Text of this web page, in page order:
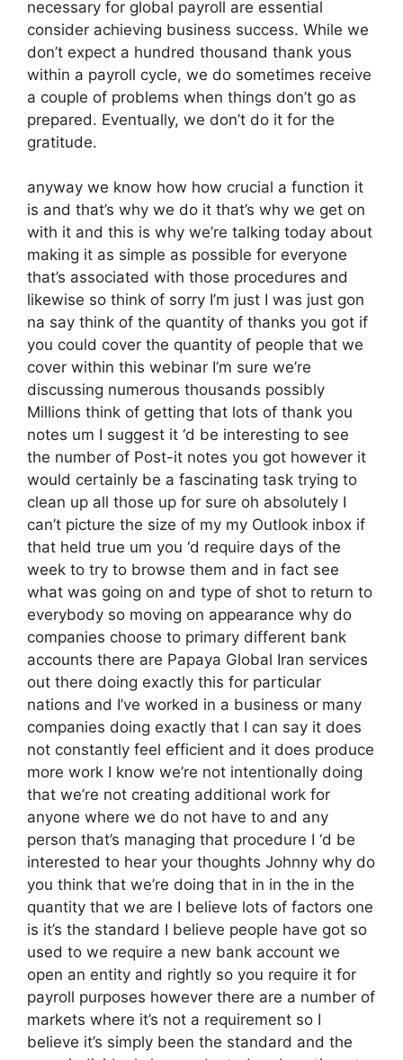
necessary for global payroll are essential
consider achieving business success. While we
don’t expect a hundred thousand thank yous
within a payroll cycle, we do sometimes receive
a couple of problems when things don’t go as
prepared. Eventually, we don’t do it for the
gratitude.
anyway we know how how crucial a function it
is and that’s why we do it that’s why we get on
with it and this is why we’re talking today about
making it as simple as possible for everyone
that’s associated with those procedures and
likewise so think of sorry I’m just I was just gon
na say think of the quantity of thanks you got if
you could cover the quantity of people that we
cover within this webinar I’m sure we’re
discussing numerous thousands possibly
Millions think of getting that lots of thank you
notes um I suggest it ‘d be interesting to see
the number of Post-it notes you got however it
would certainly be a fascinating task trying to
clean up all those up for sure oh absolutely I
can’t picture the size of my my Outlook inbox if
that held true um you ‘d require days of the
week to try to browse them and in fact see
what was going on and type of shot to return to
everybody so moving on appearance why do
companies choose to primary different bank
accounts there are Papaya Global Iran services
out there doing exactly this for particular
nations and I’ve worked in a business or many
companies doing exactly that I can say it does
not constantly feel efficient and it does produce
more work I know we’re not intentionally doing
that we’re not creating additional work for
anyone where we do not have to and any
person that’s managing that procedure I ‘d be
interested to hear your thoughts Johnny why do
you think that we’re doing that in in the in the
quantity that we are I believe lots of factors one
is it’s the standard I believe people have got so
used to we require a new bank account we
open an entity and rightly so you require it for
payroll purposes however there are a number of
markets where it’s not a requirement so I
believe it’s simply been the standard and the